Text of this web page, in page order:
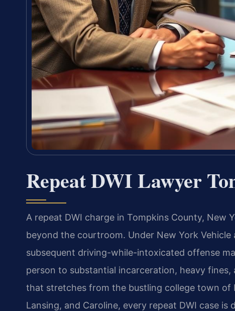
Repeat DWI Lawyer
A repeat DWI charge in Tompkins County, New
beyond the courtroom. Under New York Vehicle
subsequent driving-while-intoxicated offense
person to substantial incarceration, heavy
that stretches from the bustling college town
Lansing, and Caroline, every repeat DWI case